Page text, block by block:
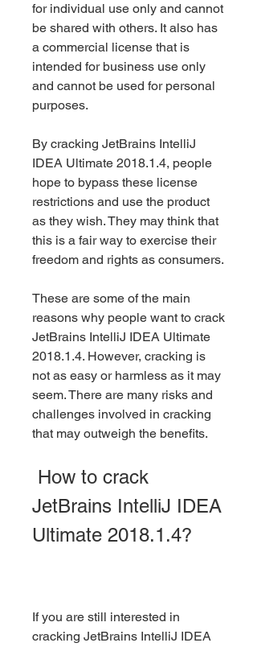
for individual use only and cannot
be shared with others. It also has
a commercial license that is
intended for business use only
and cannot be used for personal
purposes.
By cracking JetBrains IntelliJ
IDEA Ultimate 2018.1.4, people
hope to bypass these license
restrictions and use the product
as they wish. They may think that
this is a fair way to exercise their
freedom and rights as consumers.
These are some of the main
reasons why people want to crack
JetBrains IntelliJ IDEA Ultimate
2018.1.4. However, cracking is
not as easy or harmless as it may
seem. There are many risks and
challenges involved in cracking
that may outweigh the benefits.
JetBrains IntelliJ IDEA
Ultimate 2018.1.4?
If you are still interested in
cracking JetBrains IntelliJ IDEA